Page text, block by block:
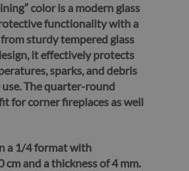
color is a modern glass
functionality with a
sturdy tempered glass
it effectively protects
sparks, and debris
The quarter-round
for corner fireplaces as well
a 1/4 format with
and a thickness of 4 mm.